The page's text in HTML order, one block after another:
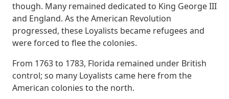
though. Many remained dedicated to King George III
and England. As the American Revolution
progressed, these Loyalists became refugees and
were forced to flee the colonies.
From 1763 to 1783, Florida remained under British
control; so many Loyalists came here from the
American colonies to the north.